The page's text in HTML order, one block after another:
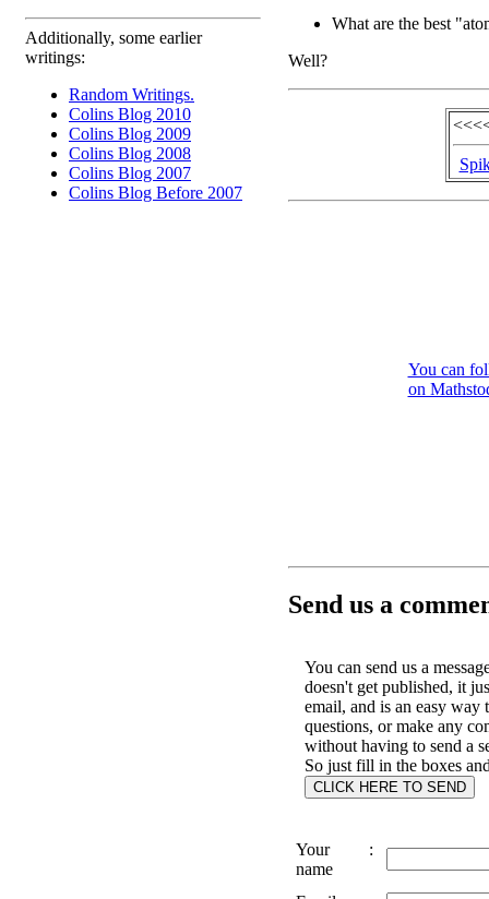
Additionally, some earlier
writings:
Random Writings.
Colins Blog 2010
Colins Blog 2009
Colins Blog 2008
Colins Blog 2007
Colins Blog Before 2007
What are the best
Well?
You can
on
Send us a
You can send us a
doesn't get published, it
email, and is an easy way
questions, or make any
without having to send a
So just fill in the boxes
Your
name
: